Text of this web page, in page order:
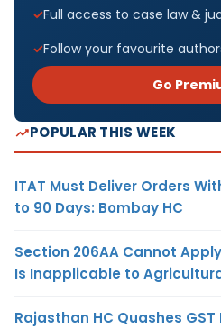
Full access to case law &
Follow your favourite
Go
POPULAR THIS WEEK
ITAT Must Deliver Orders
to 90 Days: Bombay HC
Section 206AA Cannot
Is Inapplicable to
Rajasthan HC Quashes